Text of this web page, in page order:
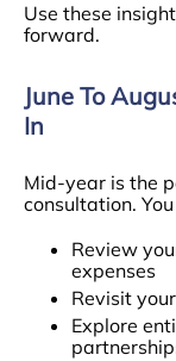
Use these
forward.
June To
In
Mid-year is the
consultation.
Review
expenses
Revisit
Explore